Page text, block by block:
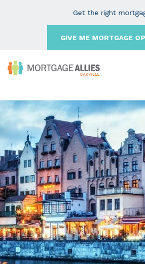
Get the right
GIVE ME MORTGAGE